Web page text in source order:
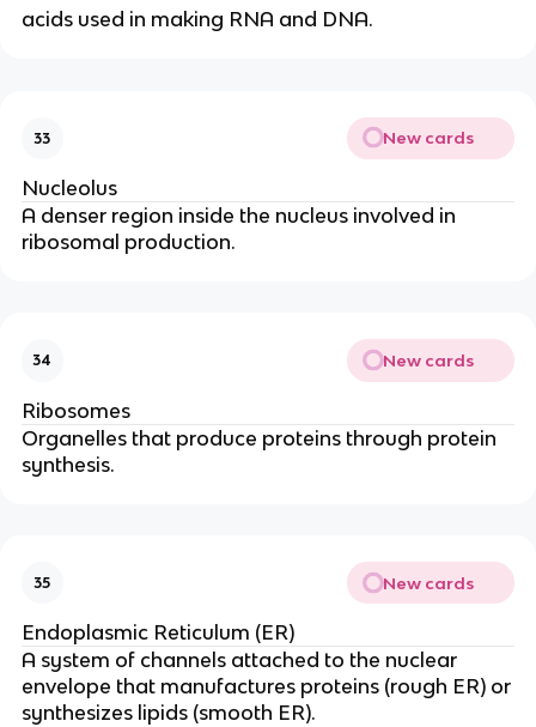
acids used in making RNA and DNA.
33 New cards
Nucleolus
A denser region inside the nucleus involved in
ribosomal production.
34 New cards
Ribosomes
Organelles that produce proteins through protein
synthesis.
35 New cards
Endoplasmic Reticulum (ER)
A system of channels attached to the nuclear
envelope that manufactures proteins (rough ER) or
synthesizes lipids (smooth ER).